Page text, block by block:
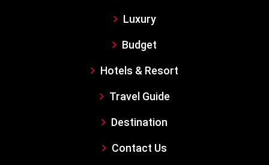
Luxury
Budget
Hotels & Resort
Travel Guide
Destination
Contact Us